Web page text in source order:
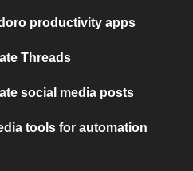
productivity apps
Threads
social media posts
tools for automation